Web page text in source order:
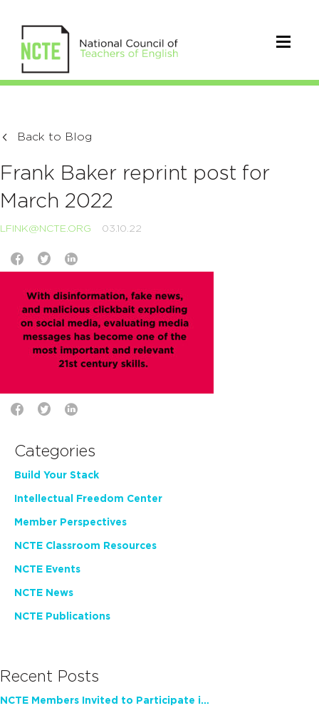
Back to Blog
Frank Baker reprint post for
March 2022
LFINK@NCTE.ORG 03.10.22
Categories
Build Your Stack
Intellectual Freedom Center
Member Perspectives
NCTE Classroom Resources
NCTE Events
NCTE News
NCTE Publications
Recent Posts
NCTE Members Invited to Participate in Study of Teacher Experience